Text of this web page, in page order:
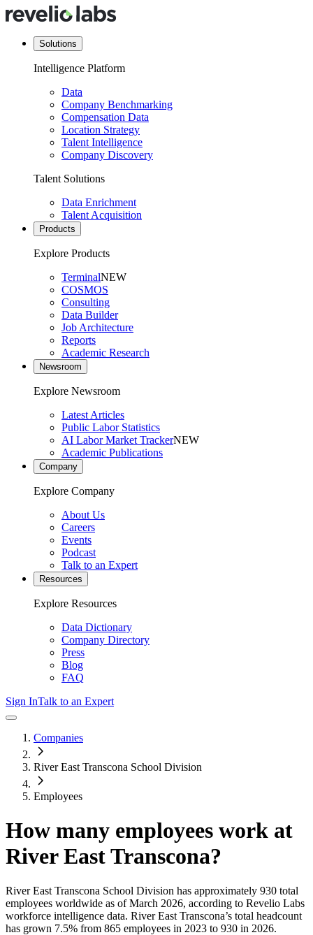
Solutions
Intelligence Platform
Data
Company Benchmarking
Compensation Data
Location Strategy
Talent Intelligence
Company Discovery
Talent Solutions
Data Enrichment
Talent Acquisition
Products
Explore Products
TerminalNEW
COSMOS
Consulting
Data Builder
Job Architecture
Reports
Academic Research
Newsroom
Explore Newsroom
Latest Articles
Public Labor Statistics
AI Labor Market TrackerNEW
Academic Publications
Company
Explore Company
About Us
Careers
Events
Podcast
Talk to an Expert
Resources
Explore Resources
Data Dictionary
Company Directory
Press
Blog
FAQ
Sign InTalk to an Expert
Companies
River East Transcona School Division
Employees
How many employees work at
River East Transcona?
River East Transcona School Division has approximately 930 total
employees worldwide as of March 2026, according to Revelio Labs
workforce intelligence data. River East Transcona’s total headcount
has grown 7.5% from 865 employees in 2023 to 930 in 2026.